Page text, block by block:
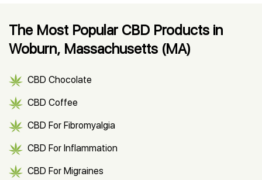
The Most Popular CBD Products in
Woburn, Massachusetts (MA)
CBD Chocolate
CBD Coffee
CBD For Fibromyalgia
CBD For Inflammation
CBD For Migraines